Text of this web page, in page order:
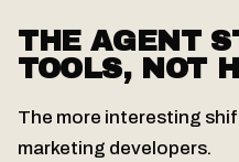
THE AGENT
TOOLS, NOT
The more interesting
marketing developers.